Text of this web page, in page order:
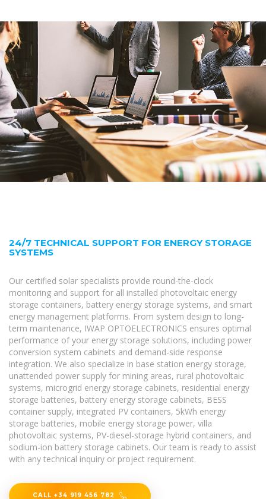
24/7 TECHNICAL SUPPORT FOR ENERGY STORAGE
SYSTEMS
Our certified solar specialists provide round-the-clock
monitoring and support for all installed photovoltaic energy
storage containers, battery energy storage systems, and smart
energy management platforms. From system design to long-
term maintenance, IWAP OPTOELECTRONICS ensures optimal
performance of your energy storage solutions, including power
conversion system cabinets and demand-side response
integration. We also specialize in base station energy storage,
unattended power supply for mining areas, rural photovoltaic
systems, microgrid energy storage cabinets, residential energy
storage batteries, battery energy storage cabinets, BESS
container supply, integrated PV containers, 5kWh energy
storage batteries, mobile energy storage power, villa
photovoltaic systems, PV-diesel-storage hybrid containers, and
sodium-ion battery storage cabinets. Our team is ready to assist
with any technical inquiry or project requirement.
CALL +34 919 456 782